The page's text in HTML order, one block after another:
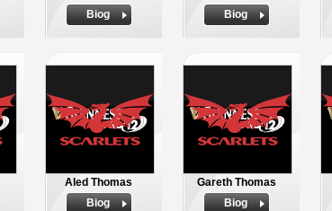
Biog
Biog
Aled Thomas
Biog
Gareth Thomas
Biog